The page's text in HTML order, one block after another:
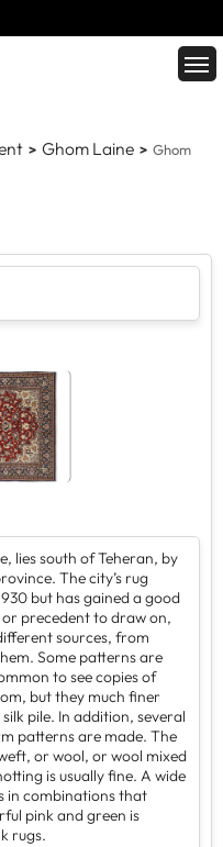
Ghom Laine Ghom
lies south of Teheran, by
The city’s rug
but has gained a good
precedent to draw on,
sources, from
Some patterns are
to see copies of
but they much finer
pile. In addition, several
patterns are made. The
or wool, or wool mixed
is usually fine. A wide
in combinations that
pink and green is
rugs.